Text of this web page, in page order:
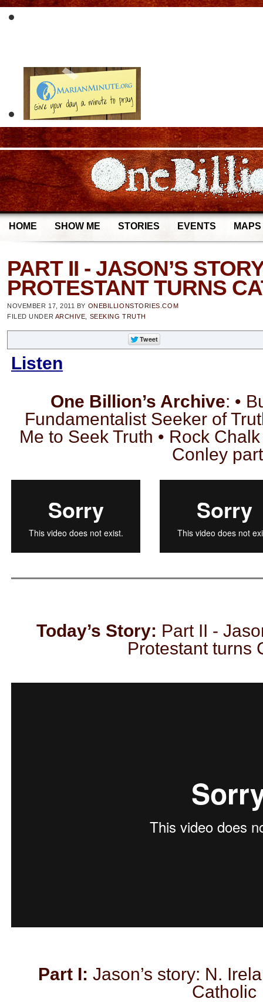
HOME SHOW ME STORIES EVENTS MAPS
PART II - JASON’S
PROTESTANT TURNS
NOVEMBER 17, 2011 BY ONEBILLIONSTORIES.COM
FILED UNDER ARCHIVE SEEKING TRUTH
Listen
One Billion’s Archive: •
Fundamentalist Seeker of
Me to Seek Truth • Rock
Conley
Today’s Story: Part II -
Protestant turns
Part I: Jason’s story: N.
Catholic